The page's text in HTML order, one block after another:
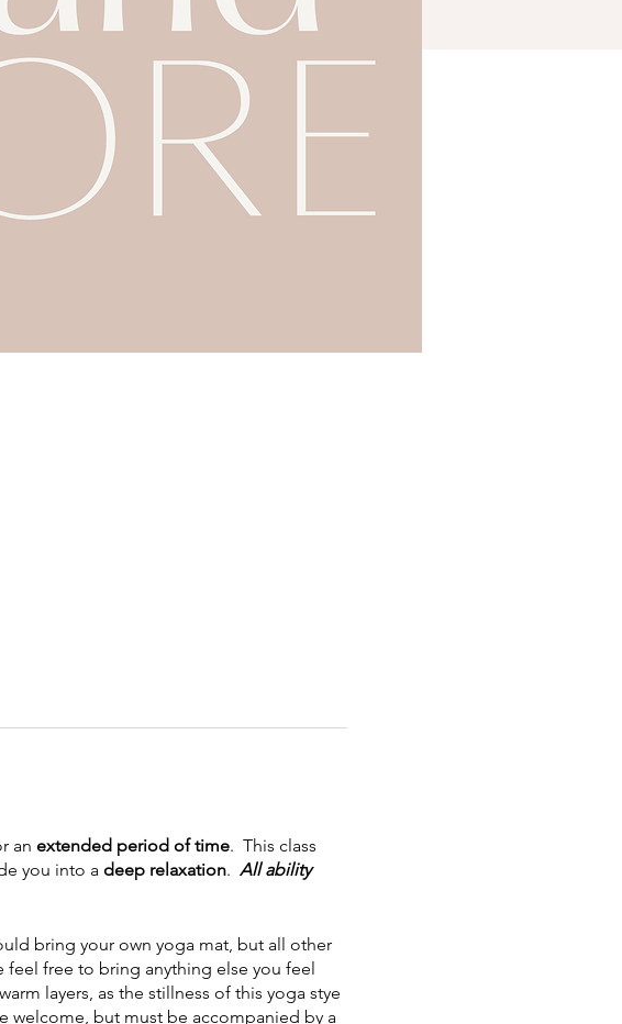
an extended period of time. This class
you into a deep relaxation. All ability
bring your own yoga mat, but all other
free to bring anything else you feel
layers, as the stillness of this yoga stye
welcome, but must be accompanied by a